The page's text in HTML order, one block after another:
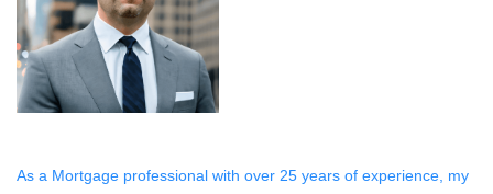
As a Mortgage professional with over 25 years of experience, my